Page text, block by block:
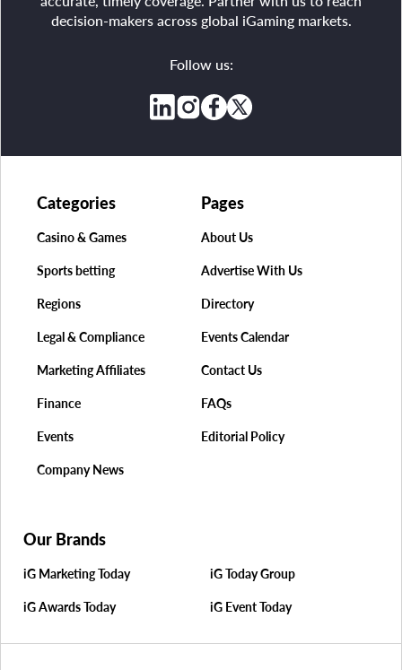
decision-makers across global iGaming markets.
Follow us:
Pages
About Us
Advertise With Us
Directory
Events Calendar
Contact Us
FAQs
Editorial Policy
Categories
Casino & Games
Sports betting
Regions
Legal & Compliance
Marketing Affiliates
Finance
Events
Company News
Our Brands
iG Marketing Today iG Today Group
iG Awards Today iG Event Today